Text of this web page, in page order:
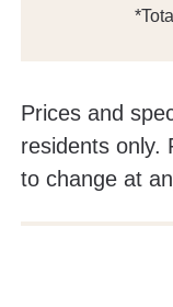
Prices and
residents only.
to change at